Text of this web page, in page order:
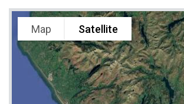
Map Satellite